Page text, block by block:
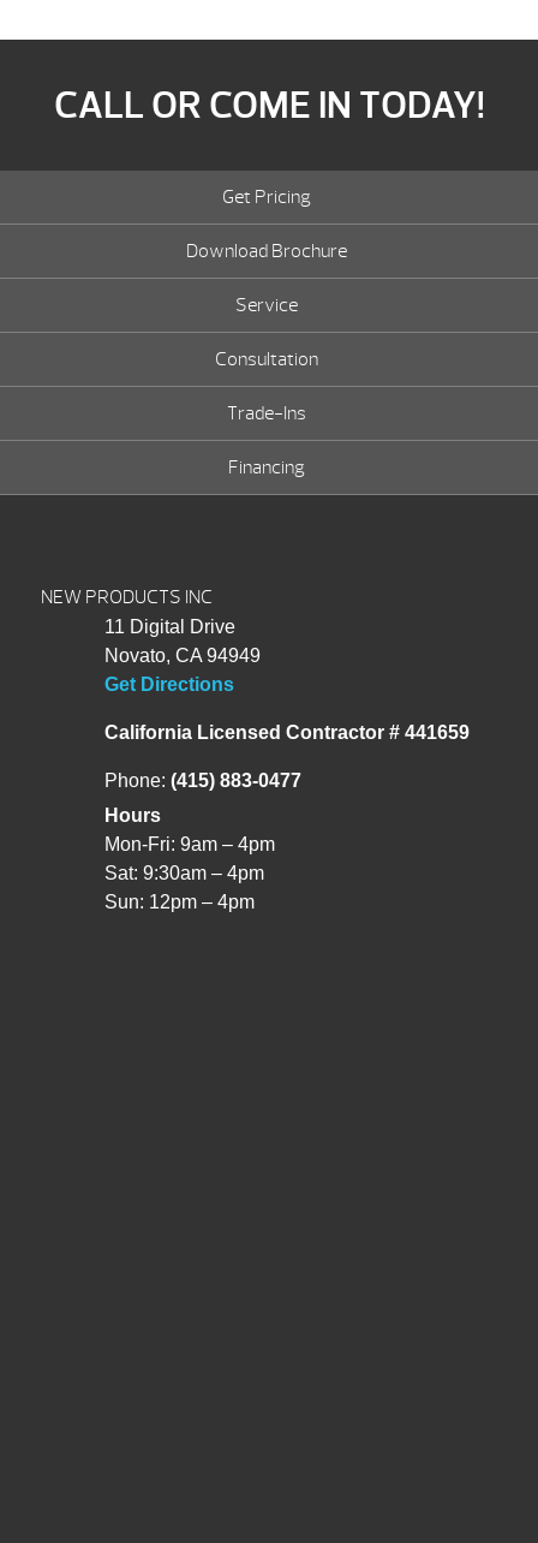
CALL OR COME IN TODAY!
Get Pricing
Download Brochure
Service
Consultation
Trade-Ins
Financing
NEW PRODUCTS INC
11 Digital Drive
Novato, CA 94949
Get Directions
California Licensed Contractor # 441659
Phone: (415) 883-0477
Hours
Mon-Fri: 9am – 4pm
Sat: 9:30am – 4pm
Sun: 12pm – 4pm